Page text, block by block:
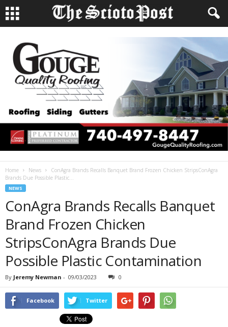
Home News
ConAgra Brands Recalls Banquet Brand Frozen Chicken StripsConAgra
Brands Due Possible Plastic...
NEWS
ConAgra Brands Recalls Banquet
Brand Frozen Chicken
StripsConAgra Brands Due
Possible Plastic Contamination
By Jeremy Newman - 09/03/2023 0
Facebook Twitter